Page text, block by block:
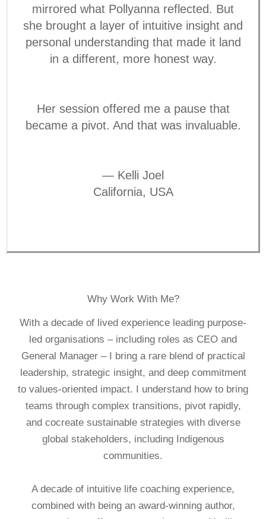
mirrored what Pollyanna reflected. But
she brought a layer of intuitive insight and
personal understanding that made it land
in a different, more honest way.
Her session offered me a pause that
became a pivot. And that was invaluable.
— Kelli Joel
California, USA
Why Work With Me?
With a decade of lived experience leading purpose-
led organisations – including roles as CEO and
General Manager – I bring a rare blend of practical
leadership, strategic insight, and deep commitment
to values-oriented impact. I understand how to bring
teams through complex transitions, pivot rapidly,
and cocreate sustainable strategies with diverse
global stakeholders, including Indigenous
communities.
A decade of intuitive life coaching experience,
combined with being an award-winning author,